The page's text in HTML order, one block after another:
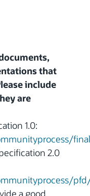
that
include
are
1.0:
2.0